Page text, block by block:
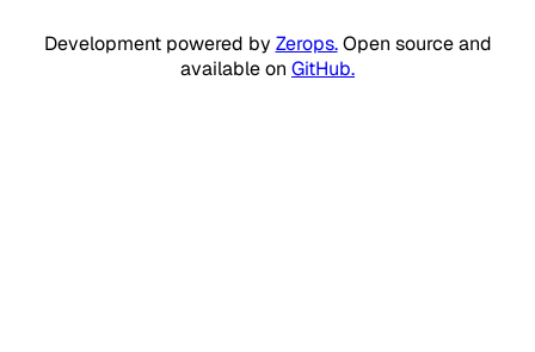
Development powered by Zerops.Open source and
available on GitHub.